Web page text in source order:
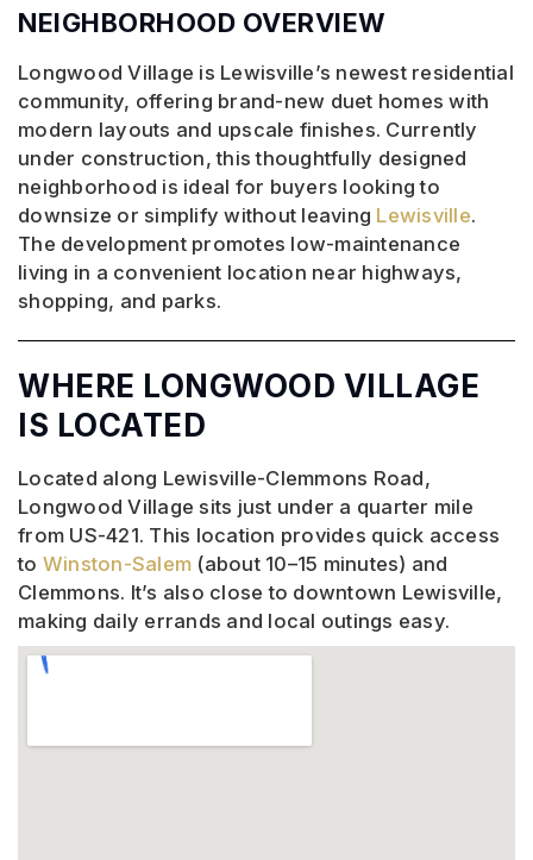
NEIGHBORHOOD OVERVIEW
Longwood Village is Lewisville’s newest residential
community, offering brand-new duet homes with
modern layouts and upscale finishes. Currently
under construction, this thoughtfully designed
neighborhood is ideal for buyers looking to
downsize or simplify without leaving Lewisville.
The development promotes low-maintenance
living in a convenient location near highways,
shopping, and parks.
WHERE LONGWOOD VILLAGE
IS LOCATED
Located along Lewisville-Clemmons Road,
Longwood Village sits just under a quarter mile
from US-421. This location provides quick access
to Winston-Salem (about 10–15 minutes) and
Clemmons. It’s also close to downtown Lewisville,
making daily errands and local outings easy.